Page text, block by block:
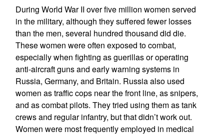
During World War II over five million women served
in the military, although they suffered fewer losses
than the men, several hundred thousand did die.
These women were often exposed to combat,
especially when fighting as guerillas or operating
anti-aircraft guns and early warning systems in
Russia, Germany, and Britain. Russia also used
women as traffic cops near the front line, as snipers,
and as combat pilots. They tried using them as tank
crews and regular infantry, but that didn’t work out.
Women were most frequently employed in medical